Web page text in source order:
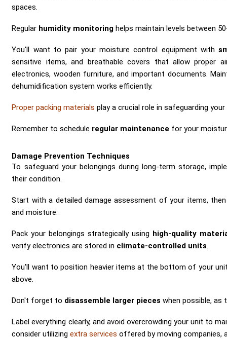
spaces.
Regular humidity monitoring helps maintain levels between
You'll want to pair your moisture control equipment with
sensitive items, and breathable covers that allow proper
electronics, wooden furniture, and important documents.
dehumidification system works efficiently.
Proper packing materials play a crucial role in safeguarding
Remember to schedule regular maintenance for your
Damage Prevention Techniques
To safeguard your belongings during long-term storage,
their condition.
Start with a detailed damage assessment of your items,
and moisture.
Pack your belongings strategically using high-quality
verify electronics are stored in climate-controlled units.
You'll want to position heavier items at the bottom of your
above.
Don't forget to disassemble larger pieces when possible, as
Label everything clearly, and avoid overcrowding your unit to
consider utilizingextra services offered by moving companies,